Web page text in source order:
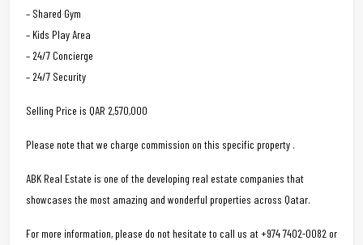
– Shared Gym
– Kids Play Area
– 24/7 Concierge
– 24/7 Security
Selling Price is QAR 2,570,000
Please note that we charge commission on this specific property .
ABK Real Estate is one of the developing real estate companies that
showcases the most amazing and wonderful properties across Qatar.
For more information, please do not hesitate to call us at +974 7402-0082 or